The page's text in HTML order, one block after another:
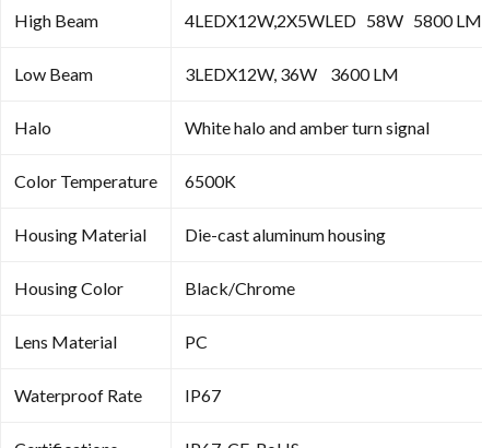
High Beam 4LEDX12W,2X5WLED 58W 5800 LM
Low Beam 3LEDX12W, 36W 3600 LM
Halo White halo and amber turn signal
Color Temperature 6500K
Housing Material Die-cast aluminum housing
Housing Color Black/Chrome
Lens Material PC
Waterproof Rate IP67